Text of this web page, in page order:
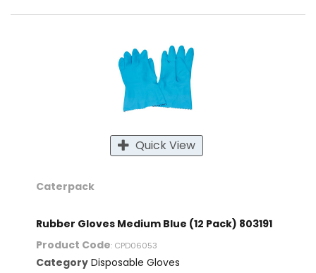
Quick View
Caterpack
Rubber Gloves Medium Blue (12 Pack) 803191
Product Code: CPD06053
Category Disposable Gloves